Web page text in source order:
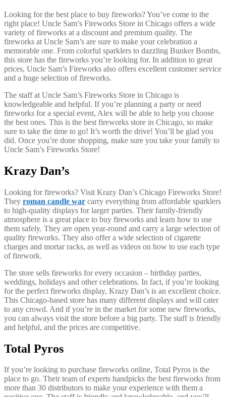
Looking for the best place to buy fireworks? You’ve come to the
right place! Uncle Sam’s Fireworks Store in Chicago offers a wide
variety of fireworks at a discount and premium quality. The
fireworks at Uncle Sam’s are sure to make your celebration a
memorable one. From colorful sparklers to dazzling Bunker Bombs,
this store has the fireworks you’re looking for. In addition to great
prices, Uncle Sam’s Fireworks also offers excellent customer service
and a huge selection of fireworks.
The staff at Uncle Sam’s Fireworks Store in Chicago is
knowledgeable and helpful. If you’re planning a party or need
fireworks for a special event, Alex will be able to help you choose
the best ones. This is the best fireworks store in Chicago, so make
sure to take the time to go! It’s worth the drive! You’ll be glad you
did. Once you’re done shopping, make sure you take your family to
Uncle Sam’s Fireworks Store!
Krazy Dan’s
Looking for fireworks? Visit Krazy Dan’s Chicago Fireworks Store!
They roman candle war carry everything from affordable sparklers
to high-quality displays for larger parties. Their family-friendly
atmosphere is a great place to buy fireworks and learn how to use
them safely. They are open year-round and carry a large selection of
quality fireworks. They also offer a wide selection of cigarette
charges and mortar racks, as well as videos on how to use each type
of firework.
The store sells fireworks for every occasion – birthday parties,
weddings, holidays and other celebrations. In fact, if you’re looking
for the perfect fireworks display, Krazy Dan’s is an excellent choice.
This Chicago-based store has many different displays and will cater
to any crowd. And if you’re in the market for some new fireworks,
you can always visit the store before a big party. The staff is friendly
and helpful, and the prices are competitive.
Total Pyros
If you’re looking to purchase fireworks online, Total Pyros is the
place to go. Their team of experts handpicks the best fireworks from
more than 30 distributors to make your experience with them a